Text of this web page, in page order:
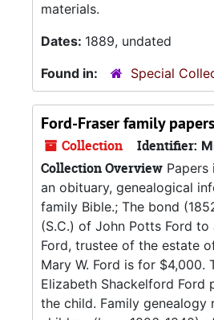
materials.
Dates: 1889, undated
Found in:
Special
Ford-Fraser family papers
Collection Identifier:
Collection Overview Papers
an obituary, genealogical
family Bible.; The bond
(S.C.) of John Potts Ford to
Ford, trustee of the estate
Mary W. Ford is for $4,000.
Elizabeth Shackelford Ford
the child. Family genealogy